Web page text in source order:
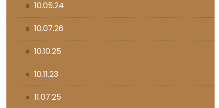
10.05.24
10.07.26
10.10.25
10.11.23
11.07.25